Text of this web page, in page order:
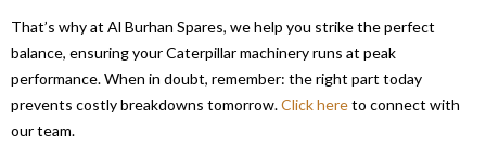
That’s why at Al Burhan Spares, we help you strike the perfect
balance, ensuring your Caterpillar machinery runs at peak
performance. When in doubt, remember: the right part today
prevents costly breakdowns tomorrow.Click hereto connect with
our team.